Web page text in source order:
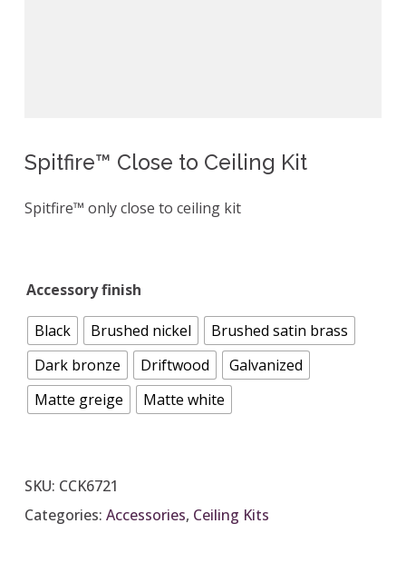
Spitfire™ Close to Ceiling Kit
Spitfire™ only close to ceiling kit
Accessory finish
Black Brushed nickel
Brushed satin brass
Dark bronze
Driftwood
Galvanized
Matte greige
Matte white
SKU: CCK6721
Categories: Accessories, Ceiling Kits